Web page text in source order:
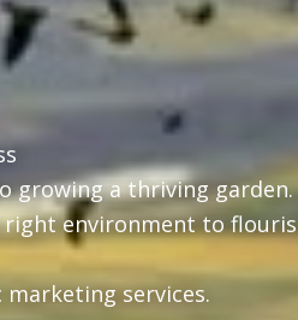
growing a thriving
right environment to
services.